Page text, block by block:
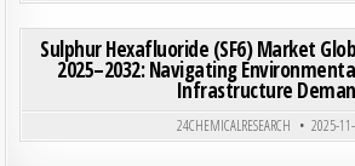
Posted in
Sulphur Hexafluoride (SF6) Market
2025–2032: Navigating
Infrastructure
24CHEMICALRESEARCH 2025-